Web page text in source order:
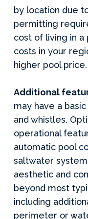
by location due
permitting
cost of living in a
costs in your
higher pool price.
Additional
may have a
and whistles.
operational
automatic pool
saltwater
aesthetic and
beyond most
including
perimeter or